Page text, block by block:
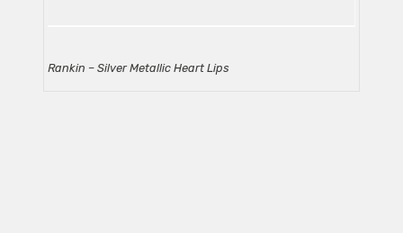
Rankin – Silver Metallic Heart Lips